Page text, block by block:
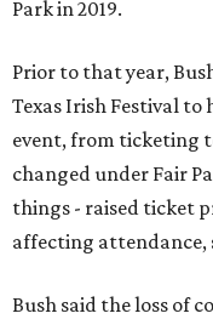
Park in 2019.
Prior to that year,
Texas Irish Festival
event, from ticketing
changed under Fair
things - raised ticket
affecting attendance,
Bush said the loss of